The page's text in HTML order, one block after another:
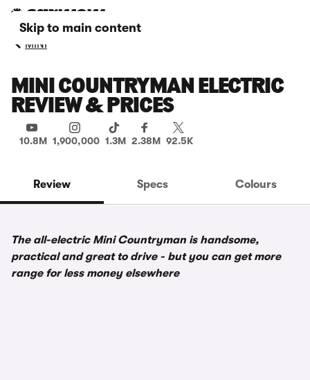
Skip to main content
MINI
MINI COUNTRYMAN ELECTRIC
REVIEW & PRICES
10.8M 1,900,000 1.3M 2.38M 92.5K
Review Specs Colours
The all-electric Mini Countryman is handsome,
practical and great to drive - but you can get more
range for less money elsewhere